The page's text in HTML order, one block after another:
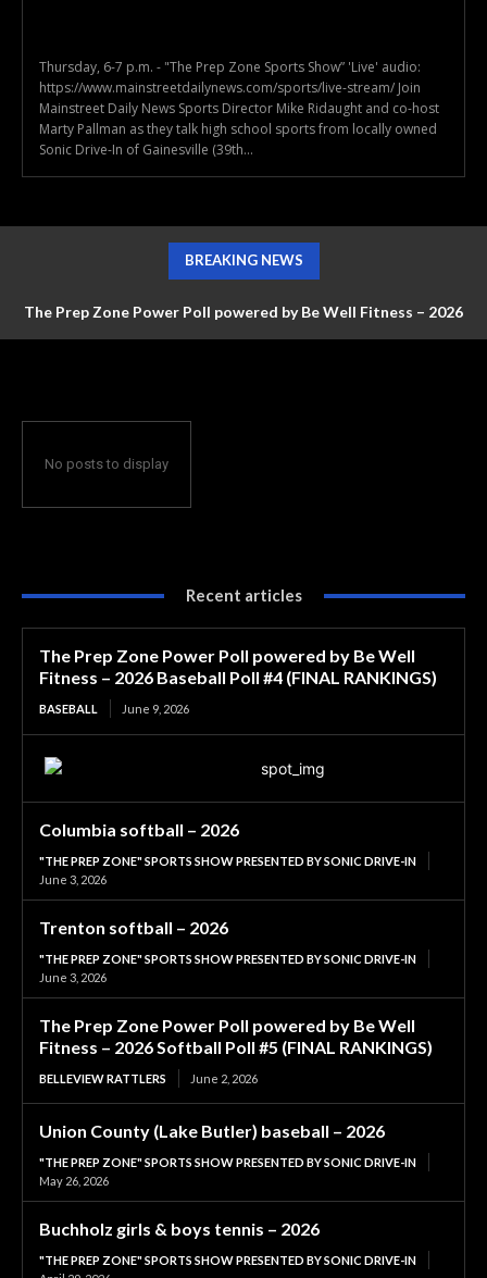
Thursday, 6-7 p.m. - "The Prep Zone Sports Show” 'Live' audio:
https://www.mainstreetdailynews.com/sports/live-stream/ Join
Mainstreet Daily News Sports Director Mike Ridaught and co-host
Marty Pallman as they talk high school sports from locally owned
Sonic Drive-In of Gainesville (39th...
BREAKING NEWS
The Prep Zone Power Poll powered by Be Well Fitness – 2026
No posts to display
Recent articles
The Prep Zone Power Poll powered by Be Well
Fitness – 2026 Baseball Poll #4 (FINAL RANKINGS)
BASEBALL June 9, 2026
Columbia softball – 2026
"THE PREP ZONE" SPORTS SHOW PRESENTED BY SONIC DRIVE-IN
June 3, 2026
Trenton softball – 2026
"THE PREP ZONE" SPORTS SHOW PRESENTED BY SONIC DRIVE-IN
June 3, 2026
The Prep Zone Power Poll powered by Be Well
Fitness – 2026 Softball Poll #5 (FINAL RANKINGS)
BELLEVIEW RATTLERS June 2, 2026
Union County (Lake Butler) baseball – 2026
"THE PREP ZONE" SPORTS SHOW PRESENTED BY SONIC DRIVE-IN
May 26, 2026
Buchholz girls & boys tennis – 2026
"THE PREP ZONE" SPORTS SHOW PRESENTED BY SONIC DRIVE-IN